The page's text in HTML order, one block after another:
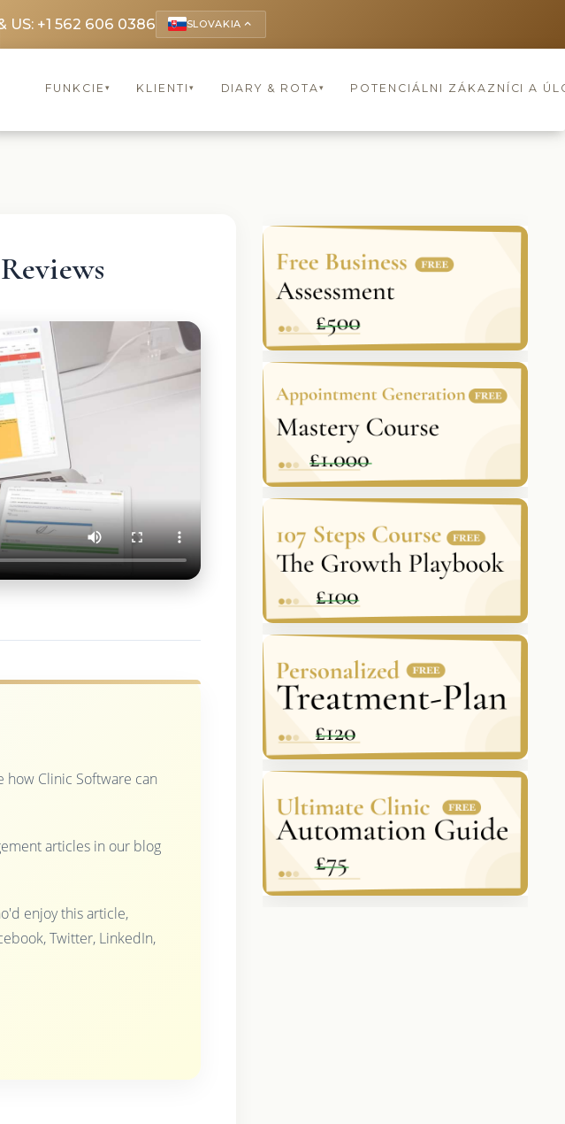
US: +1 562 606 0386 SLOVAKIA keyboard_arrow_up
FUNKCIE ▾ KLIENTI ▾ DIARY & ROTA▾ POTENCIÁLNI ZÁKAZNÍCI A
how Clinic Software can
articles in our blog
enjoy this article,
Twitter, LinkedIn,